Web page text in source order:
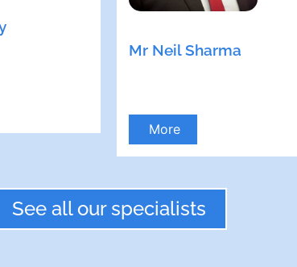
Mr Neil Sharma
More
See all our specialists